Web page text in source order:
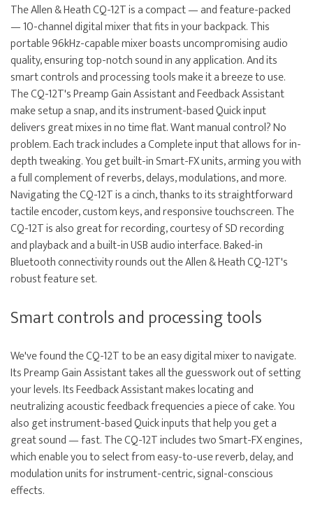
The Allen & Heath CQ-12T is a compact — and feature-packed
— 10-channel digital mixer that fits in your backpack. This
portable 96kHz-capable mixer boasts uncompromising audio
quality, ensuring top-notch sound in any application. And its
smart controls and processing tools make it a breeze to use.
The CQ-12T's Preamp Gain Assistant and Feedback Assistant
make setup a snap, and its instrument-based Quick input
delivers great mixes in no time flat. Want manual control? No
problem. Each track includes a Complete input that allows for in-
depth tweaking. You get built-in Smart-FX units, arming you with
a full complement of reverbs, delays, modulations, and more.
Navigating the CQ-12T is a cinch, thanks to its straightforward
tactile encoder, custom keys, and responsive touchscreen. The
CQ-12T is also great for recording, courtesy of SD recording
and playback and a built-in USB audio interface. Baked-in
Bluetooth connectivity rounds out the Allen & Heath CQ-12T's
robust feature set.
Smart controls and processing tools
We've found the CQ-12T to be an easy digital mixer to navigate.
Its Preamp Gain Assistant takes all the guesswork out of setting
your levels. Its Feedback Assistant makes locating and
neutralizing acoustic feedback frequencies a piece of cake. You
also get instrument-based Quick inputs that help you get a
great sound — fast. The CQ-12T includes two Smart-FX engines,
which enable you to select from easy-to-use reverb, delay, and
modulation units for instrument-centric, signal-conscious
effects.